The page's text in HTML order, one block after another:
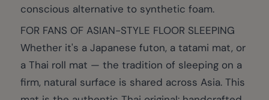
conscious alternative to synthetic foam.
FOR FANS OF ASIAN-STYLE FLOOR SLEEPING
Whether it's a Japanese futon, a tatami mat, or
a Thai roll mat — the tradition of sleeping on a
firm, natural surface is shared across Asia. This